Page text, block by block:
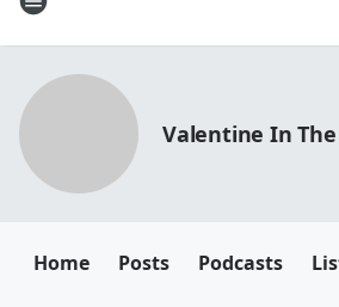
Valentine In
Home Posts Podcasts